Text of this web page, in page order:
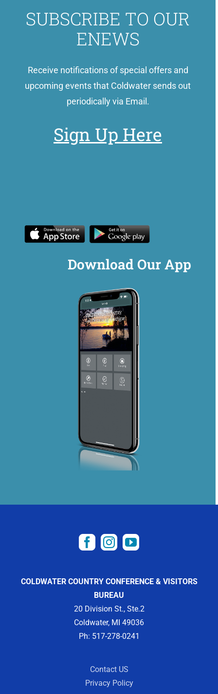
SUBSCRIBE TO OUR
ENEWS
Receive notifications of special offers and
upcoming events that Coldwater sends out
periodically via Email.
Sign Up Here
Download Our App
COLDWATER COUNTRY CONFERENCE & VISITORS
BUREAU
20 Division St., Ste.2
Coldwater, MI 49036
Ph: 517-278-0241
Contact US
Privacy Policy